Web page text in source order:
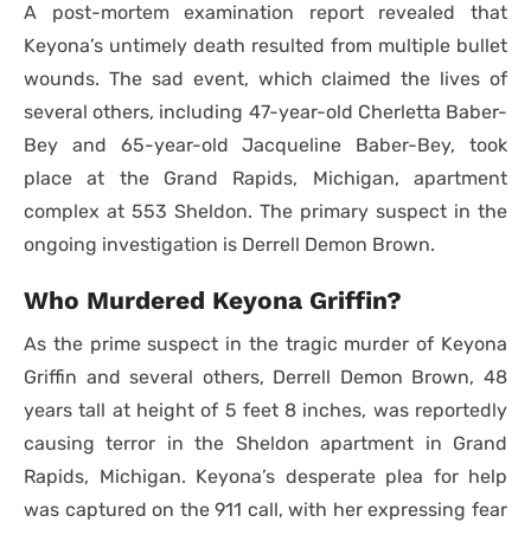
A post-mortem examination report revealed that
Keyona’s untimely death resulted from multiple bullet
wounds. The sad event, which claimed the lives of
several others, including 47-year-old Cherletta Baber-
Bey and 65-year-old Jacqueline Baber-Bey, took
place at the Grand Rapids, Michigan, apartment
complex at 553 Sheldon. The primary suspect in the
ongoing investigation is Derrell Demon Brown.
Who Murdered Keyona Griffin?
As the prime suspect in the tragic murder of Keyona
Griffin and several others, Derrell Demon Brown, 48
years tall at height of 5 feet 8 inches, was reportedly
causing terror in the Sheldon apartment in Grand
Rapids, Michigan. Keyona’s desperate plea for help
was captured on the 911 call, with her expressing fear